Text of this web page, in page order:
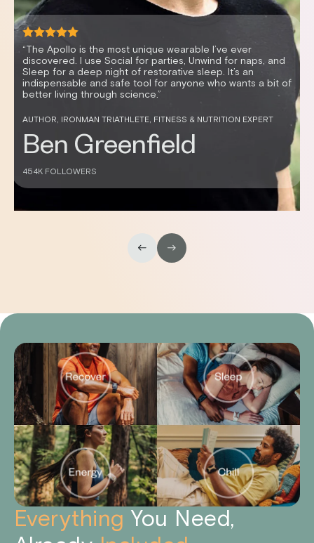
“It’s mind-blowing how vibration can enable me to relax
quickly, resulting in better sleep and improved HRV. I feel
great and sleep better anytime I use my Apollo.”
CELEBRITY FITNESS TRAINER AND HEALTH ENTREPRENEUR
Don Saladino
430K FOLLOWERS
Everything You Need,